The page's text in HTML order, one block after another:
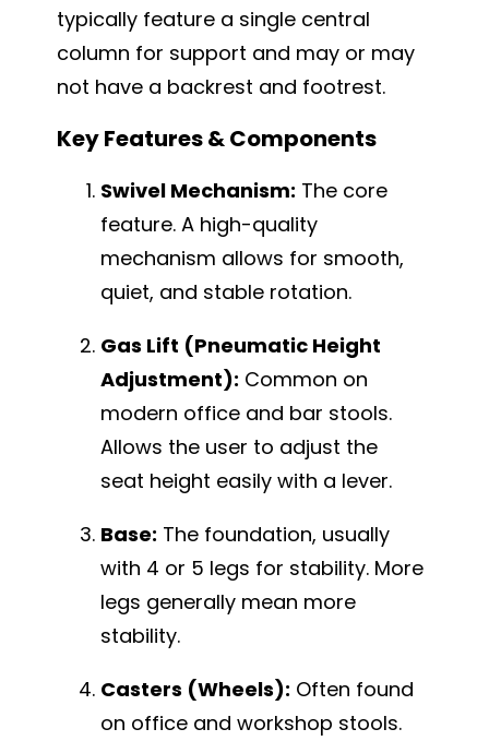
typically feature a single central
column for support and may or may
not have a backrest and footrest.
Key Features & Components
Swivel Mechanism: The core
feature. A high-quality
mechanism allows for smooth,
quiet, and stable rotation.
Gas Lift (Pneumatic Height
Adjustment): Common on
modern office and bar stools.
Allows the user to adjust the
seat height easily with a lever.
Base: The foundation, usually
with 4 or 5 legs for stability. More
legs generally mean more
stability.
Casters (Wheels): Often found
on office and workshop stools.